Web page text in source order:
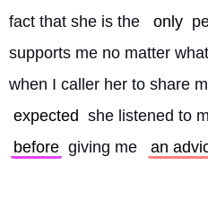
fact that she is the
only
supports me no matter
when I caller her to share
expected she listened to
before giving me an